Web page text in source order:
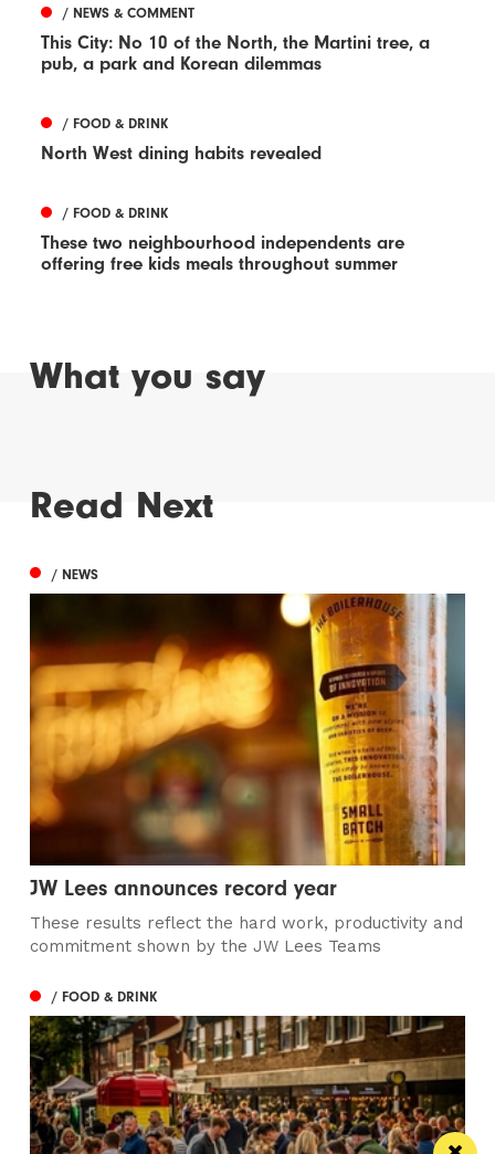
/ NEWS & COMMENT
This City: No 10 of the North, the Martini tree, a
pub, a park and Korean dilemmas
/ FOOD & DRINK
North West dining habits revealed
/ FOOD & DRINK
These two neighbourhood independents are
offering free kids meals throughout summer
What you say
Read Next
/ NEWS
JW Lees announces record year
These results reflect the hard work, productivity and
commitment shown by the JW Lees Teams
/ FOOD & DRINK